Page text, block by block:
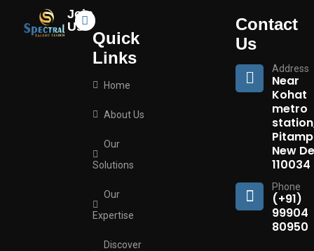
Join
Us
Quick
Links
Home
About Us
Our
Solutions
Our
Expertise
Discover
Contact
Us
Address
Near
Kohat
metro
New
110034
Phone
(+91)
99904
80950